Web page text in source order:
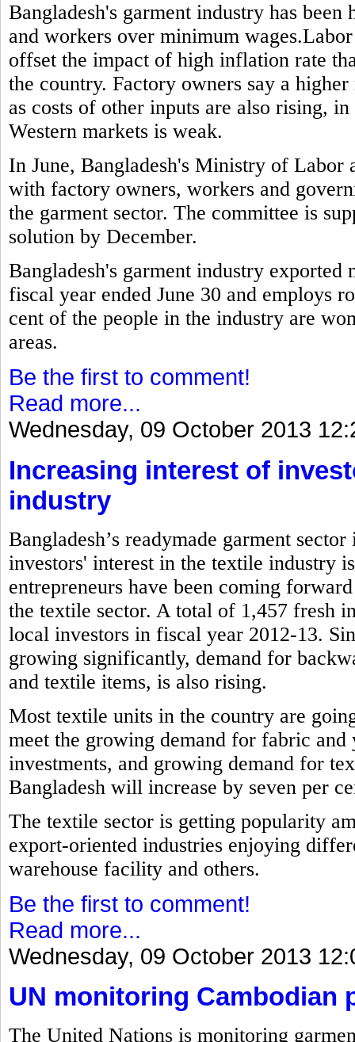
Bangladesh's garment industry has
and workers over minimum
offset the impact of high inflation rate
the country. Factory owners say a
as costs of other inputs are also rising,
Western markets is weak.
In June, Bangladesh's Ministry of Labor
with factory owners, workers and
the garment sector. The committee is
solution by December.
Bangladesh's garment industry
fiscal year ended June 30 and employs
cent of the people in the industry are
areas.
Be the first to comment!
Read more...
Wednesday, 09 October 2013
Increasing interest of
industry
Bangladesh’s readymade garment
investors' interest in the textile industry
entrepreneurs have been coming
the textile sector. A total of 1,457 fresh
local investors in fiscal year 2012-13.
growing significantly, demand for
and textile items, is also rising.
Most textile units in the country are
meet the growing demand for fabric
investments, and growing demand for
Bangladesh will increase by seven per
The textile sector is getting popularity
export-oriented industries enjoying
warehouse facility and others.
Be the first to comment!
Read more...
Wednesday, 09 October 2013
UN monitoring Cambodian
The United Nations is monitoring